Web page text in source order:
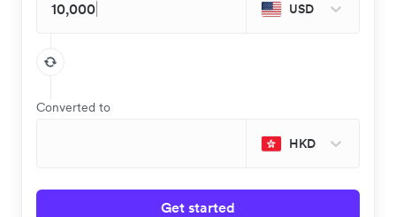
USD
Converted to
HKD
Get started